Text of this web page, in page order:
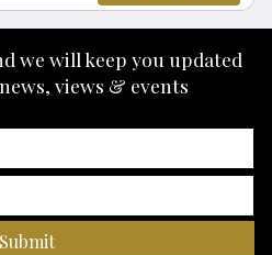
we will keep you updated
views & events
Submit